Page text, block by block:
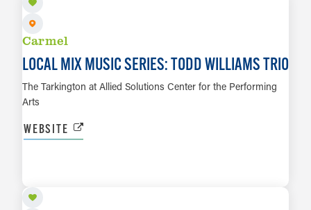
Carmel
LOCAL MIX MUSIC SERIES: TODD WILLIAMS TRIO
The Tarkington at Allied Solutions Center for the Performing
Arts
WEBSITE